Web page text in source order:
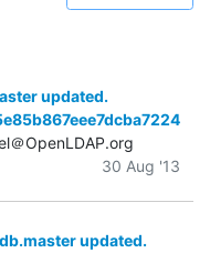
updated.
OpenLDAP.org
30 Aug '13
updated.